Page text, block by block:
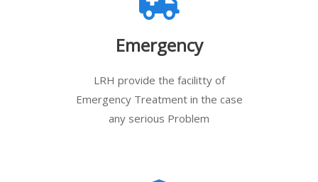
Emergency
LRH provide the facilitty of
Emergency Treatment in the case
any serious Problem